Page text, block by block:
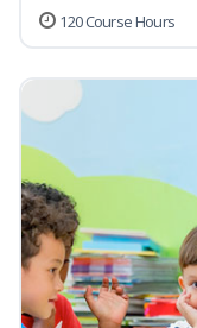
120 Course Hours